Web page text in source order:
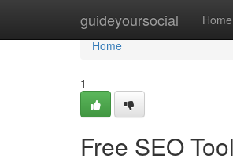
guideyoursocial Home
Home
Home
1
Free SEO